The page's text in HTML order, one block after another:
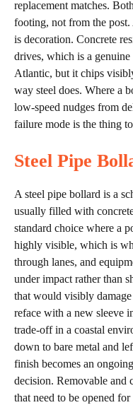
replacement matches.
footing, not from the
is decoration. Concrete
drives, which is a
Atlantic, but it chips
way steel does. Where a
low-speed nudges from
failure mode is the thing
Steel Pipe
A steel pipe bollard is a
usually filled with
standard choice where a
highly visible, which is
through lanes, and
under impact rather than
that would visibly
reface with a new sleeve
trade-off in a coastal
down to bare metal and
finish becomes an
decision. Removable and
that need to be opened for